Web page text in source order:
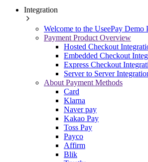
Integration
Welcome to the UseePay Demo
Payment Product Overview
Hosted Checkout
Embedded Checkout
Express Checkout
Server to Server
About Payment Methods
Card
Klarna
Naver pay
Kakao Pay
Toss Pay
Payco
Affirm
Blik